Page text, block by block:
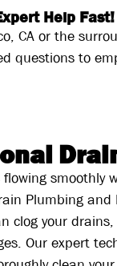
Help Fast!
CA or the
questions to
flowing smoothly
Plumbing
clog your
Our expert